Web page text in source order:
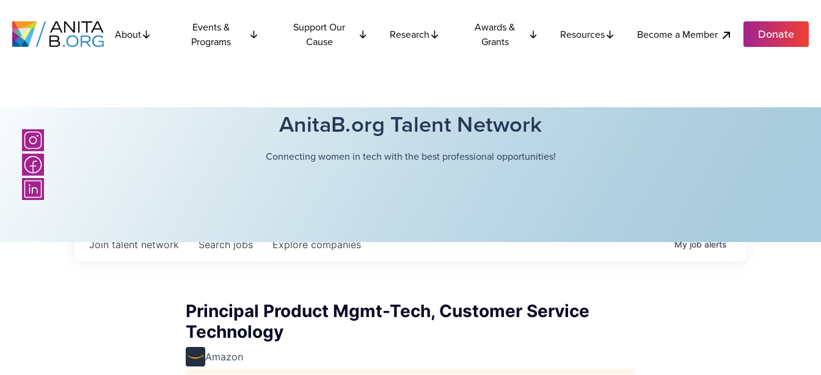
About
Events &
Programs
Support Our
Cause
Research
Awards &
Grants
Resources Become a Member Donate
AnitaB.org Talent Network
Connecting women in tech with the best professional opportunities!
Searchjobs Explorecompanies
Join talent network Myjobalerts
Principal Product Mgmt-Tech, Customer Service
Technology
Amazon